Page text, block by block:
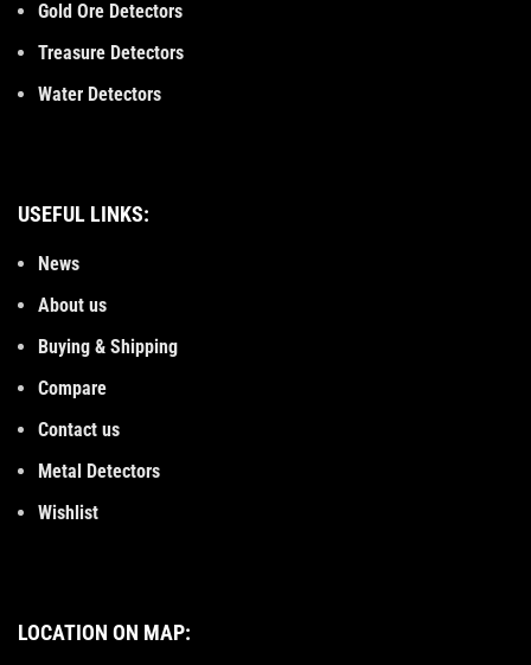
Gold Ore Detectors
Treasure Detectors
Water Detectors
USEFUL LINKS:
News
About us
Buying & Shipping
Compare
Contact us
Metal Detectors
Wishlist
LOCATION ON MAP: